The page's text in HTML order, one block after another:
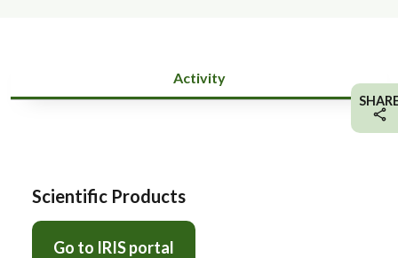
Activity
Scientific Products
Go to IRIS portal